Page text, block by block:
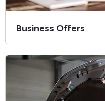
Business Offers